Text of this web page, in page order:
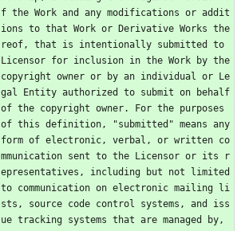
f the Work and any modifications or addit
ions to that Work or Derivative Works the
reof, that is intentionally submitted to
Licensor for inclusion in the Work by the
copyright owner or by an individual or Le
gal Entity authorized to submit on behalf
of the copyright owner. For the purposes
of this definition, "submitted" means any
form of electronic, verbal, or written co
mmunication sent to the Licensor or its r
epresentatives, including but not limited
to communication on electronic mailing li
sts, source code control systems, and iss
ue tracking systems that are managed by,